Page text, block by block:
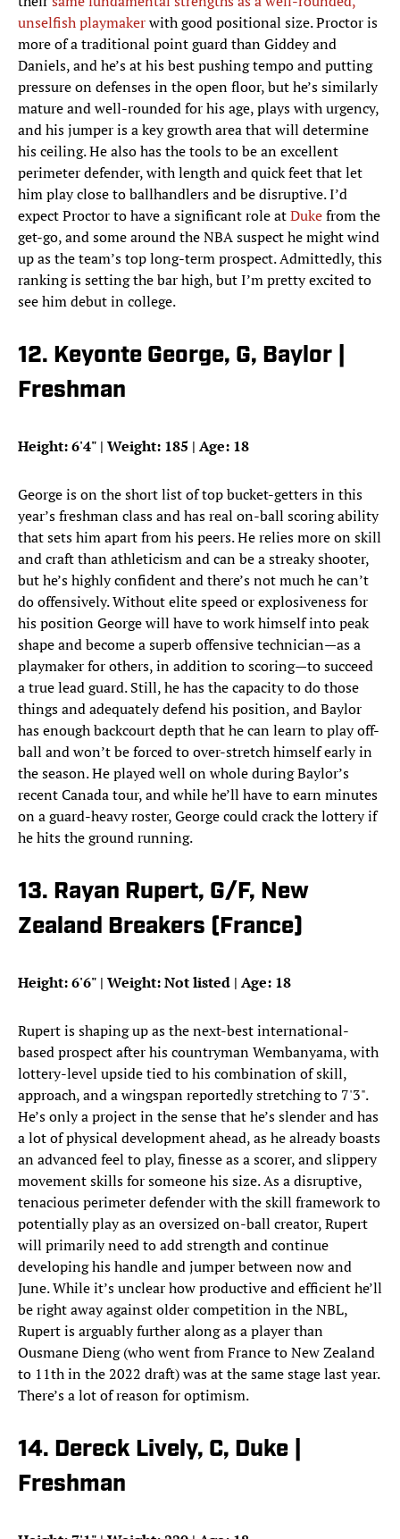
unselfish playmakerwith good positional size. Proctor is
more of a traditional point guard than Giddey and
Daniels, and he’s at his best pushing tempo and putting
pressure on defenses in the open floor, but he’s similarly
mature and well-rounded for his age, plays with urgency,
and his jumper is a key growth area that will determine
his ceiling. He also has the tools to be an excellent
perimeter defender, with length and quick feet that let
him play close to ballhandlers and be disruptive. I’d
expect Proctor to have a significant role atDukefrom the
get-go, and some around the NBA suspect he might wind
up as the team’s top long-term prospect. Admittedly, this
ranking is setting the bar high, but I’m pretty excited to
see him debut in college.
12. Keyonte George, G, Baylor |
Freshman
Height: 6'4" | Weight: 185 | Age: 18
George is on the short list of top bucket-getters in this
year’s freshman class and has real on-ball scoring ability
that sets him apart from his peers. He relies more on skill
and craft than athleticism and can be a streaky shooter,
but he’s highly confident and there’s not much he can’t
do offensively. Without elite speed or explosiveness for
his position George will have to work himself into peak
shape and become a superb offensive technician—as a
playmaker for others, in addition to scoring—to succeed
a true lead guard. Still, he has the capacity to do those
things and adequately defend his position, and Baylor
has enough backcourt depth that he can learn to play off-
ball and won’t be forced to over-stretch himself early in
the season. He played well on whole during Baylor’s
recent Canada tour, and while he’ll have to earn minutes
on a guard-heavy roster, George could crack the lottery if
he hits the ground running.
13. Rayan Rupert, G/F, New
Zealand Breakers (France)
Height: 6'6" | Weight: Not listed | Age: 18
Rupert is shaping up as the next-best international-
based prospect after his countryman Wembanyama, with
lottery-level upside tied to his combination of skill,
approach, and a wingspan reportedly stretching to 7'3".
He’s only a project in the sense that he’s slender and has
a lot of physical development ahead, as he already boasts
an advanced feel to play, finesse as a scorer, and slippery
movement skills for someone his size. As a disruptive,
tenacious perimeter defender with the skill framework to
potentially play as an oversized on-ball creator, Rupert
will primarily need to add strength and continue
developing his handle and jumper between now and
June. While it’s unclear how productive and efficient he’ll
be right away against older competition in the NBL,
Rupert is arguably further along as a player than
Ousmane Dieng (who went from France to New Zealand
to 11th in the 2022 draft) was at the same stage last year.
There’s a lot of reason for optimism.
14. Dereck Lively, C, Duke |
Freshman